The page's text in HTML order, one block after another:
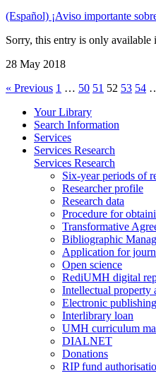
(Español) ¡Aviso importante
Sorry, this entry is only available
28 May 2018
« Previous 1 … 50 51 52 53 54
Your Library
Search Information
Services
Services Research
Services Research
Six-year periods of
Researcher profile
Research data
Procedure for
Transformative
Bibliographic
Application for
Open science
RediUMH digital
Intellectual property
Electronic publishing
Interlibrary loan
UMH curriculum
DIALNET
Donations
RIP fund